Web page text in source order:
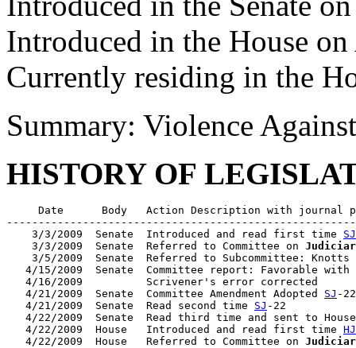
Introduced in the House
Currently residing in the
Summary: Violence
HISTORY OF
Date      Body   Action Description with journal
    3/3/2009  Senate  Introduced and read first time
SJ
    3/3/2009  Senate  Referred to Committee on
3/5/2009  Senate  Referred to Subcommittee: Knotts
4/15/2009  Senate  Committee report: Favorable
   4/16/2009          Scrivener's error corrected
   4/21/2009  Senate  Committee Amendment Adopted
SJ -22
   4/21/2009  Senate  Read second time
SJ -22
4/22/2009  Senate  Read third time and sent to
   4/22/2009  House   Introduced and read first time
HJ
   4/22/2009  House   Referred to Committee on